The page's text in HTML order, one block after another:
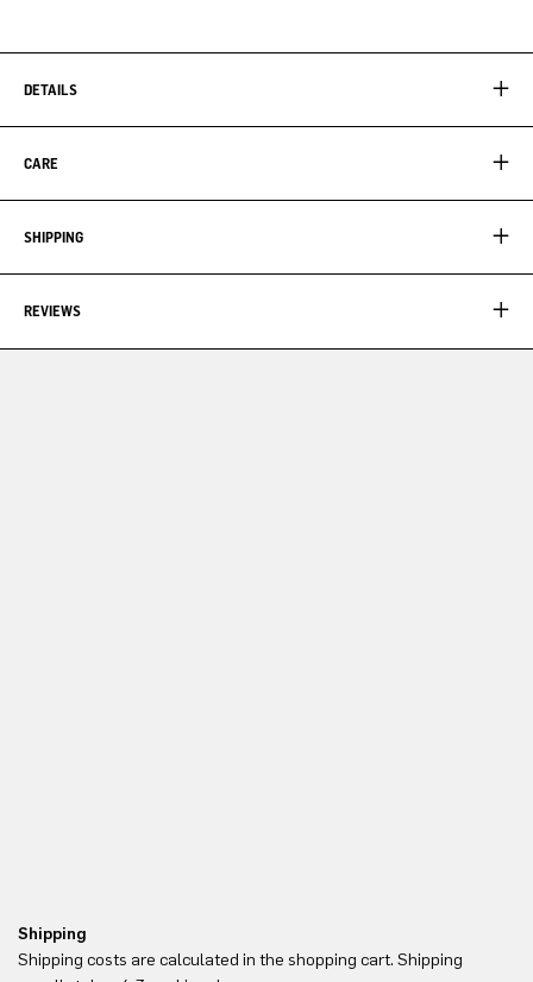
DETAILS
CARE
SHIPPING
REVIEWS
Shipping
Shipping costs are calculated in the shopping cart. Shipping